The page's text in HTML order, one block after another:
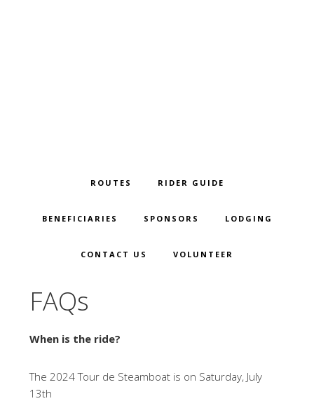
ROUTES RIDER GUIDE
BENEFICIARIES SPONSORS LODGING
CONTACT US VOLUNTEER
FAQs
When is the ride?
The 2024 Tour de Steamboat is on Saturday, July
13th